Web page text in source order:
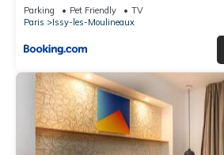
Parking Pet Friendly
TV
Paris
Issy-les-Moulineaux